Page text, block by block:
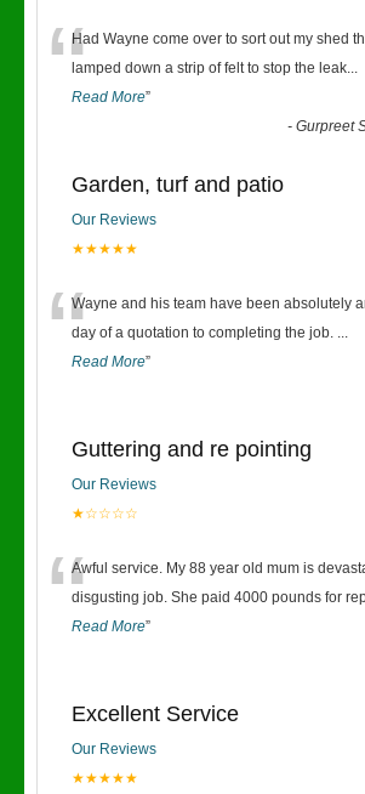
“Had Wayne come over to sort out my shed
lamped down a strip of felt to stop the leak...
Read More”
-Gurpreet
Garden, turf and patio
Our Reviews
★★★★★
“Wayne and his team have been absolutely
day of a quotation to completing the job. ...
Read More”
Guttering and re pointing
Our Reviews
★☆☆☆☆
“Awful service. My 88 year old mum is
disgusting job. She paid 4000 pounds for
Read More”
Excellent Service
Our Reviews
★★★★★